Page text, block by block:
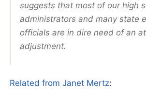
suggests that most of our high
administrators and many state
officials are in dire need of an
adjustment.
Related from Janet Mertz: